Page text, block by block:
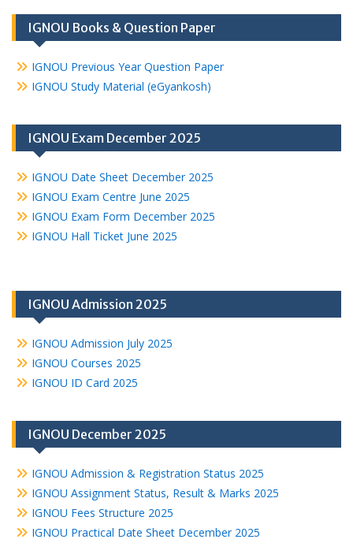
IGNOU Books & Question Paper
IGNOU Previous Year Question Paper
IGNOU Study Material (eGyankosh)
IGNOU Exam December 2025
IGNOU Date Sheet December 2025
IGNOU Exam Centre June 2025
IGNOU Exam Form December 2025
IGNOU Hall Ticket June 2025
IGNOU Admission 2025
IGNOU Admission July 2025
IGNOU Courses 2025
IGNOU ID Card 2025
IGNOU December 2025
IGNOU Admission & Registration Status 2025
IGNOU Assignment Status, Result & Marks 2025
IGNOU Fees Structure 2025
IGNOU Practical Date Sheet December 2025